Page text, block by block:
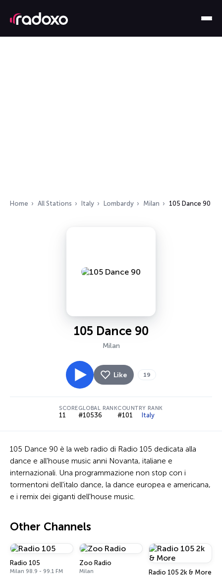
Home All Stations Italy Lombardy Milan 105 Dance 90
105 Dance 90
Milan
Like 19
SCORE
11
GLOBAL RANK
#10536
COUNTRY RANK
#101 Italy
105 Dance 90 è la web radio di Radio 105 dedicata alla
dance e all'house music anni Novanta, italiane e
internazionali. Una programmazione non stop con i
tormentoni dell'italo dance, la dance europea e americana,
e i remix dei giganti dell'house music.
Other Channels
Radio 105
Milan 98.9 - 99.1 FM
Zoo Radio
Milan Radio 105 2k & More